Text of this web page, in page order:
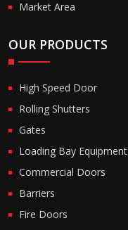
Market Area
OUR PRODUCTS
High Speed Door
Rolling Shutters
Gates
Loading Bay Equipment
Commercial Doors
Barriers
Fire Doors